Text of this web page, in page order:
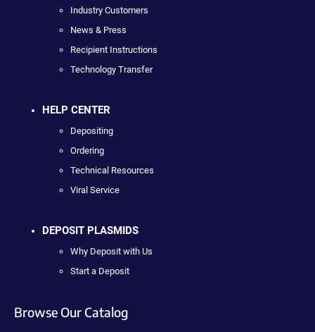
Industry Customers
News & Press
Recipient Instructions
Technology Transfer
HELP CENTER
Depositing
Ordering
Technical Resources
Viral Service
DEPOSIT PLASMIDS
Why Deposit with Us
Start a Deposit
Browse Our Catalog